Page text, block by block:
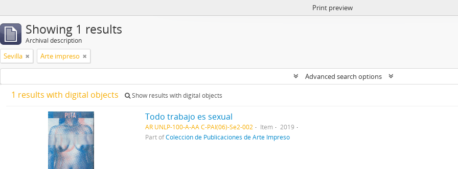
Print preview
Showing 1 results
Archival description
Sevilla Arte impreso
Advanced search options
1 results with digital objects Show results with digital objects
Todo trabajo es sexual
AR UNLP-100-A-AA C-PAI(06)-Se2-002 Item
2019
Part ofColección de Publicaciones de Arte Impreso